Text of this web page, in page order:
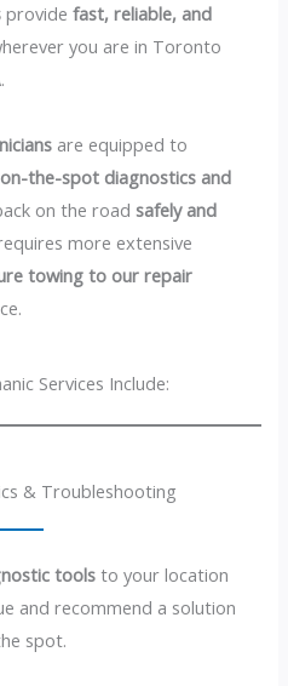
providefast, reliable, and
you are in Toronto
are equipped to
on-the-spot diagnostics and
on the roadsafely and
more extensive
towing to our repair
Services Include:
& Troubleshooting
toolsto your location
and recommend a solution
spot.